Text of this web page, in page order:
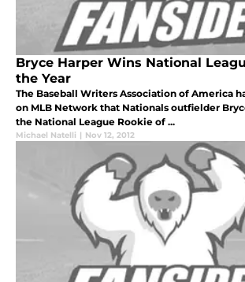
Bryce Harper Wins National
the Year
The Baseball Writers Association of America
on MLB Network that Nationals outfielder
the National League Rookie of ...
Michael Natelli | Nov 12, 2012